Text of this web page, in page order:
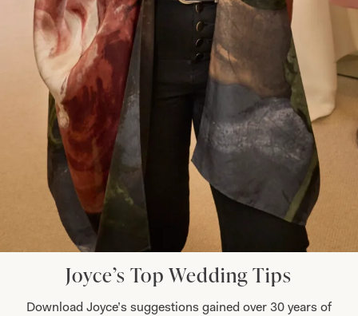
Collections
Studio Brides
Brides Couture
Mother of the Bride and Groom
Tartan Weddings
Dessy Bridesmaids
About
Careers
News Journal
Book An Appointment
Contact Us
Made to Measure Explained
Follow Us
Joyce’s Top Wedding Tips
Download Joyce’s suggestions gained over 30 years of